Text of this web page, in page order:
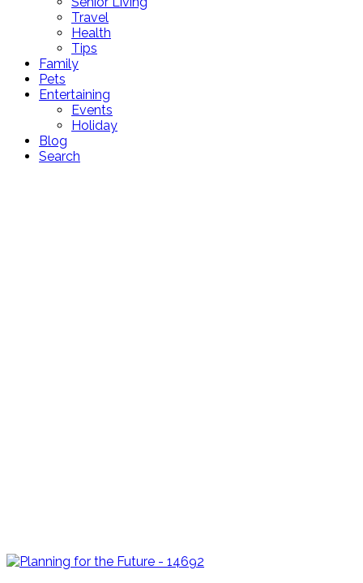
Travel
Health
Tips
Family
Pets
Entertaining
Events
Holiday
Blog
Search